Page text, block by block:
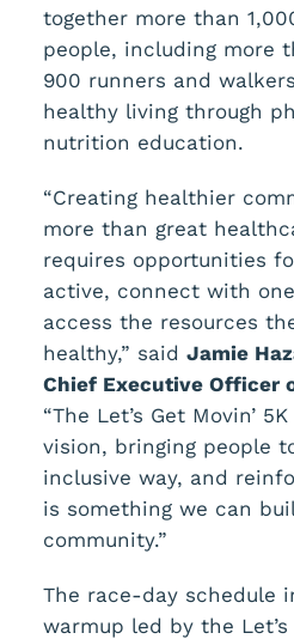
together more than
people, including more
900 runners and
healthy living through
nutrition education.
“Creating healthier
more than great
requires opportunities
active, connect with
access the resources
healthy,” said Jamie
Chief Executive Officer
“The Let’s Get Movin’
vision, bringing people
inclusive way, and
is something we can
community.”
The race-day schedule
warmup led by the Let’s